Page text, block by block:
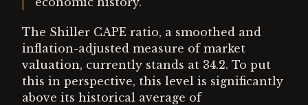
The Shiller CAPE ratio, a smoothed and
inflation-adjusted measure of market
valuation, currently stands at 34.2. To put
this in perspective, this level is significantly
above its historical average of